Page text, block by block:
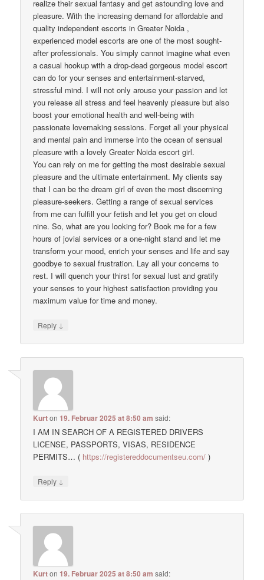
realize their sexual fantasy and get astounding love and
pleasure. With the increasing demand for affordable and
quality independent escorts in Greater Noida ,
experienced model escorts are one of the most sought-
after professionals. You simply cannot imagine what even
a casual hookup with a drop-dead gorgeous model escort
can do for your senses and entertainment-starved,
stressful mind. I will not only arouse your passion and let
you release all stress and feel heavenly pleasure but also
boost your emotional health and well-being with
passionate lovemaking sessions. Forget all your physical
and mental pain and immerse into the ocean of sensual
pleasure with a lovely Greater Noida escort girl.
You can rely on me for getting the most desirable sexual
pleasure and the ultimate entertainment. My clients say
that I can be the dream girl of even the most discerning
pleasure-seekers. Getting a range of sexual services
from me can fulfill your fetish and let you get on cloud
nine. So, what are you looking for? Book me for a few
hours of jovial services or a one-night stand and let me
transform your mood, enrich your senses and life and say
goodbye to sexual frustration. Lay all your concerns to
rest. I will quench your thirst for sexual lust and gratify
your senses to your highest satisfaction providing you
maximum value for time and money.
Reply ↓
Kurton19. Februar 2025 at 8:50 am said:
I AM IN SEARCH OF A REGISTERED DRIVERS
LICENSE, PASSPORTS, VISAS, RESIDENCE
PERMITS… ( https://registereddocumentseu.com/ )
Reply ↓
Kurton19. Februar 2025 at 8:50 am said: